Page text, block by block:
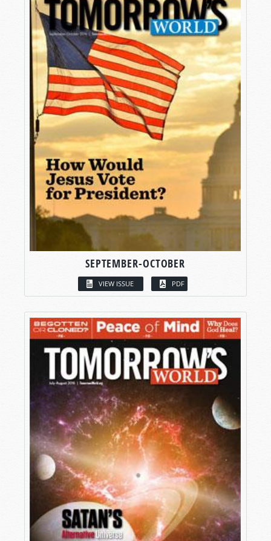
SEPTEMBER-OCTOBER
VIEW ISSUE PDF